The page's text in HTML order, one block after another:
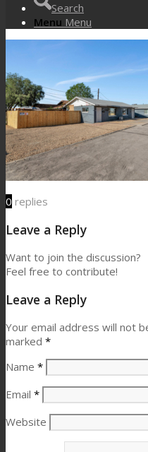
Search
Menu Menu
0 replies
Leave a Reply
Want to join the discussion?
Feel free to contribute!
Leave a Reply
Your email address will not
marked *
Name *
Email *
Website